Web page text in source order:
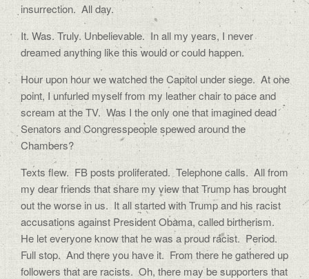
insurrection. All day.
It. Was. Truly. Unbelievable. In all my years, I never
dreamed anything like this would or could happen.
Hour upon hour we watched the Capitol under siege. At one
point, I unfurled myself from my leather chair to pace and
scream at the TV. Was I the only one that imagined dead
Senators and Congresspeople spewed around the
Chambers?
Texts flew. FB posts proliferated. Telephone calls. All from
my dear friends that share my view that Trump has brought
out the worse in us. It all started with Trump and his racist
accusations against President Obama, called birtherism.
He let everyone know that he was a proud racist. Period.
Full stop. And there you have it. From there he gathered up
followers that are racists. Oh, there may be supporters that